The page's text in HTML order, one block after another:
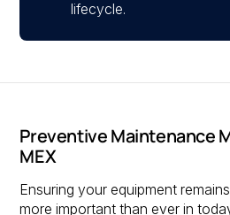
lifecycle.
Preventive Maintenance
MEX
Ensuring your equipment
more important than ever in